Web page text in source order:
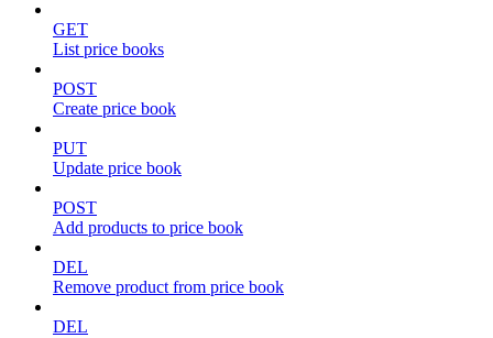
GET
List price books
POST
Create price book
PUT
Update price book
POST
Add products to price book
DEL
Remove product from price book
DEL